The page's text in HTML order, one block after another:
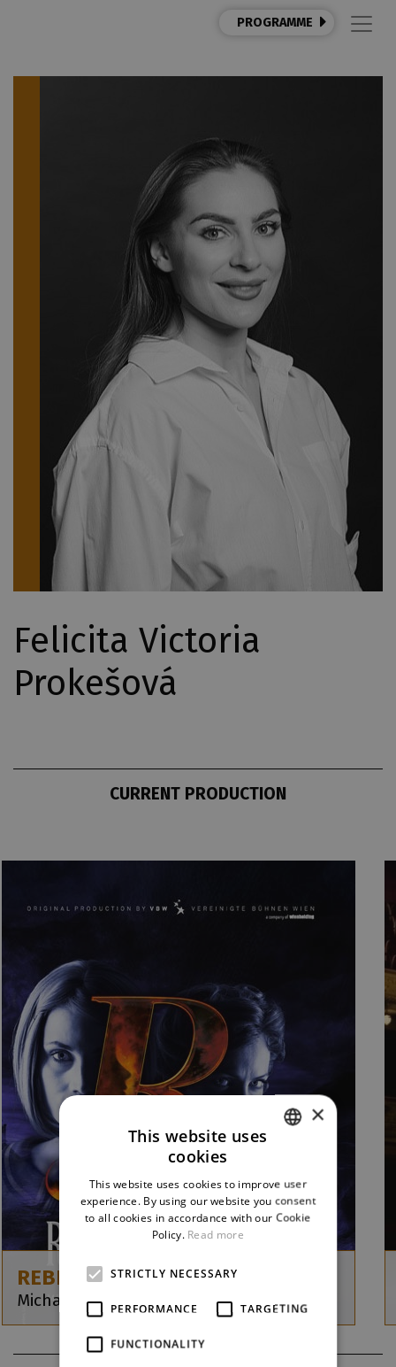
PROGRAMME
Felicita Victoria
Prokešová
CURRENT PRODUCTION
REBECCA
Michael Kunze / Sylvester Levay
ENGLISH
GERMAN
×
This website uses
cookies
This website uses cookies to improve user
experience. By using our website you consent
to all cookies in accordance with our Cookie
Policy. Read more
STRICTLY NECESSARY
PERFORMANCE TARGETING
FUNCTIONALITY